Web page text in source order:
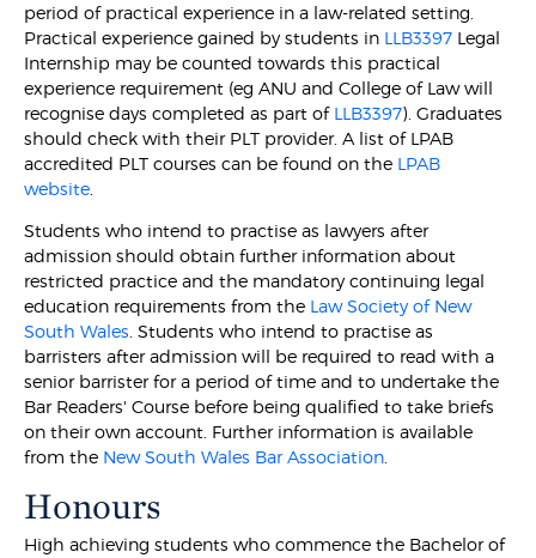
period of practical experience in a law-related setting.
Practical experience gained by students in LLB3397 Legal
Internship may be counted towards this practical
experience requirement (eg ANU and College of Law will
recognise days completed as part of LLB3397). Graduates
should check with their PLT provider. A list of LPAB
accredited PLT courses can be found on the LPAB
website
Students who intend to practise as lawyers after
admission should obtain further information about
restricted practice and the mandatory continuing legal
education requirements from the Law Society of New
South Wales . Students who intend to practise as
barristers after admission will be required to read with a
senior barrister for a period of time and to undertake the
Bar Readers' Course before being qualified to take briefs
on their own account. Further information is available
from the New South Wales Bar Association
Honours
High achieving students who commence the Bachelor of